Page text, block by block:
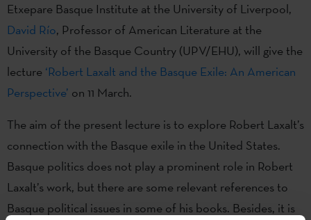
Etxepare Basque Institute at the University of Liverpool,
David Río, Professor of American Literature at the
University of the Basque Country (UPV/EHU), will give the
lecture ‘Robert Laxalt and the Basque Exile: An American
Perspective’ on 11 March.
The aim of the present lecture is to explore Robert Laxalt’s
connection with the Basque exile in the United States.
Basque politics does not play a prominent role in Robert
Laxalt’s work, but there are some relevant references to
Basque political issues in some of his books. Besides, it is